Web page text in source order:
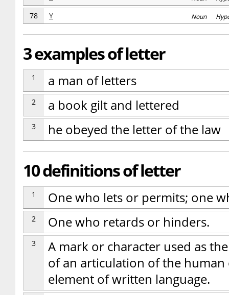
78 Y Noun
3 examples of letter
1 a man of letters
2 a book gilt and lettered
3 he obeyed the letter of the law
10 definitions of letter
1 One who lets or permits; one
2 One who retards or hinders.
3
A mark or character used as
of an articulation of the human
element of written language.